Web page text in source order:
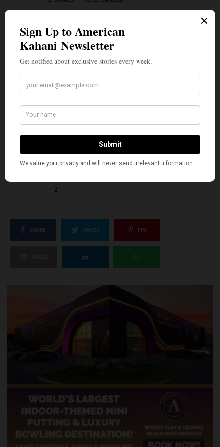
WHAT'S YOUR REACTION?
0
IN LOVE
SILLY
2
SHARE TWEET PIN